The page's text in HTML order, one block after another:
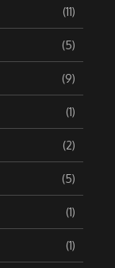
(11)
(5)
(9)
(1)
(2)
(5)
(1)
(1)